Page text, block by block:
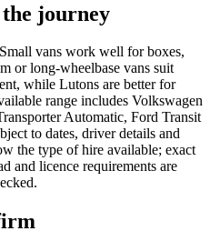
journey
vans work well for boxes,
or long-wheelbase vans suit
while Lutons are better for
range includes Volkswagen
Automatic, Ford Transit
to dates, driver details and
the type of hire available; exact
and licence requirements are